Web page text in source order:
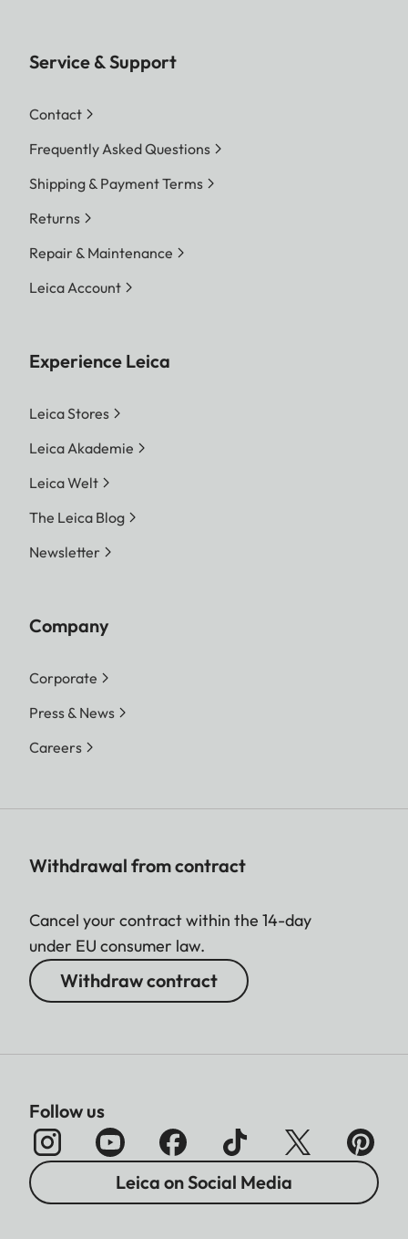
Service & Support
Contact
Frequently Asked Questions
Shipping & Payment Terms
Returns
Repair & Maintenance
Leica Account
Experience Leica
Leica Stores
Leica Akademie
Leica Welt
The Leica Blog
Newsletter
Company
Corporate
Press & News
Careers
Withdrawal from contract
Cancel your contract within the 14-day
under EU consumer law.
Withdraw contract
Follow us
Leica on Social Media